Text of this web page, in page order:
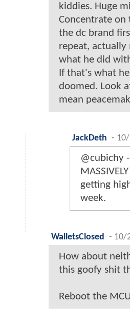
kiddies. Huge
Concentrate
the dc brand
repeat, actually
what he did
If that's what
doomed. Look
mean
JackDeth -
@cubichy -
getting
week.
WalletsClosed
- 10/
How about
this goofy shit
Reboot the